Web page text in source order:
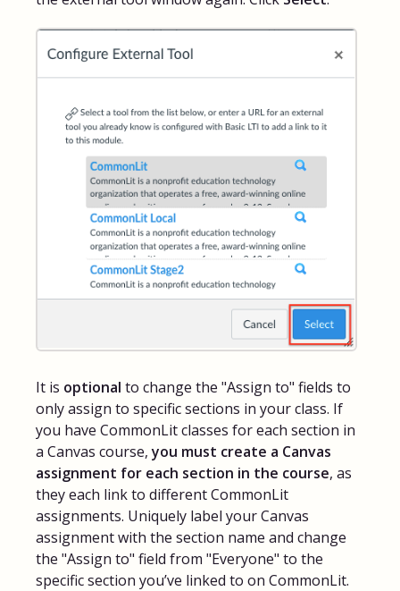
It is optional to change the "Assign to" fields to
only assign to specific sections in your class. If
you have CommonLit classes for each section in
a Canvas course,you must create a Canvas
assignment for each section in the course, as
they each link to different CommonLit
assignments. Uniquely label your Canvas
assignment with the section name and change
the "Assign to" field from "Everyone" to the
specific section you’ve linked to on CommonLit.